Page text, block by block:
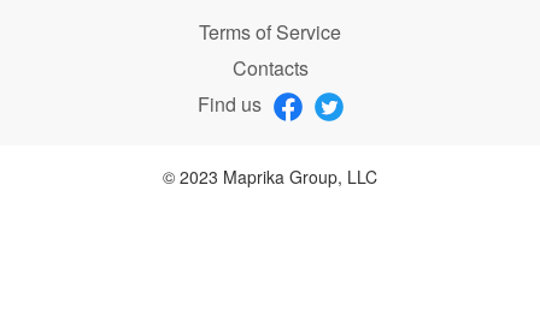
Terms of Service
Contacts
Find us
© 2023 Maprika Group, LLC